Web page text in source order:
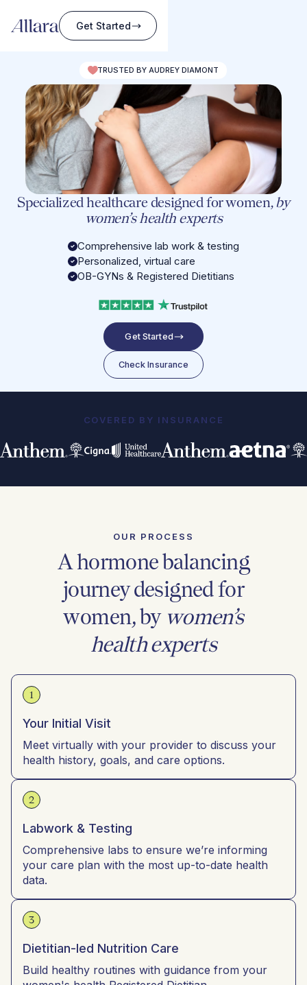
Get Started
Specialized healthcare designed for women,by
women’s health experts
Comprehensive lab work & testing
Personalized, virtual care
OB-GYNs & Registered Dietitians
Get Started
Check Insurance
TRUSTED BY AUDREY DIAMONT
COVERED BY INSURANCE
OUR PROCESS
A hormone balancing
journey designed for
women, by women’s
health experts
1
Your Initial Visit
Meet virtually with your provider to discuss your
health history, goals, and care options.
2
Labwork & Testing
Comprehensive labs to ensure we’re informing
your care plan with the most up-to-date health
data.
3
Dietitian-led Nutrition Care
Build healthy routines with guidance from your